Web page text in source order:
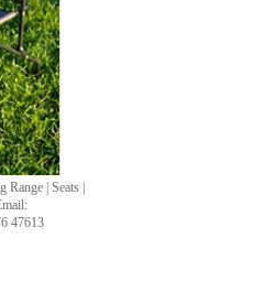
| Seats |
47613